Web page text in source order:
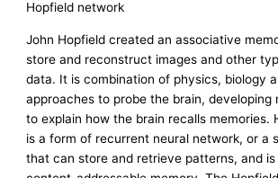
Hopfield network
John Hopfield created an associative
store and reconstruct images and other
data. It is combination of physics, biology
approaches to probe the brain, developing
to explain how the brain recalls memories.
is a form of recurrent neural network, or a
that can store and retrieve patterns, and